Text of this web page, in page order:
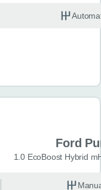
Ford
1.0 EcoBoost Hybrid